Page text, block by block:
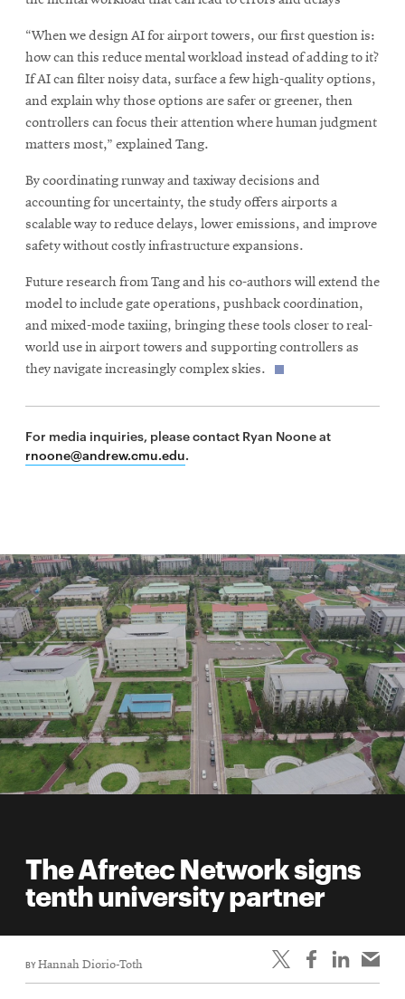
“When we design AI for airport towers, our first question is:
how can this reduce mental workload instead of adding to it?
If AI can filter noisy data, surface a few high-quality options,
and explain why those options are safer or greener, then
controllers can focus their attention where human judgment
matters most,” explained Tang.
By coordinating runway and taxiway decisions and
accounting for uncertainty, the study offers airports a
scalable way to reduce delays, lower emissions, and improve
safety without costly infrastructure expansions.
Future research from Tang and his co-authors will extend the
model to include gate operations, pushback coordination,
and mixed-mode taxiing, bringing these tools closer to real-
world use in airport towers and supporting controllers as
they navigate increasingly complex skies.
For media inquiries, please contact Ryan Noone at
rnoone@andrew.cmu.edu
The Afretec Network signs
tenth university partner
BYHannah Diorio-Toth